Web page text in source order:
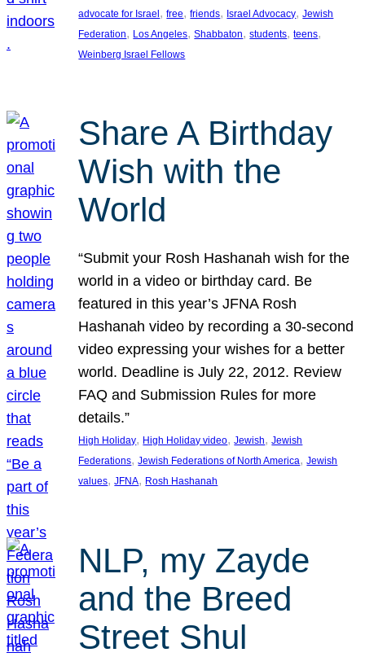
advocate for Israel, free, friends, Israel Advocacy, Jewish
Federation, Los Angeles, Shabbaton, students, teens
Weinberg Israel Fellows
Share A Birthday
Wish with the
World
“Submit your Rosh Hashanah wish for the
world in a video or birthday card. Be
featured in this year’s JFNA Rosh
Hashanah video by recording a 30-second
video expressing your wishes for a better
world. Deadline is July 22, 2012. Review
FAQ and Submission Rules for more
details.”
High Holiday, High Holiday video, Jewish, Jewish
Federations, Jewish Federations of North America, Jewish
values, JFNA, Rosh Hashanah
NLP, my Zayde
and the Breed
Street Shul